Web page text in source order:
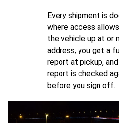
Every shipment is
where access
the vehicle up at or
address, you get a
report at pickup,
report is checked
before you sign off.